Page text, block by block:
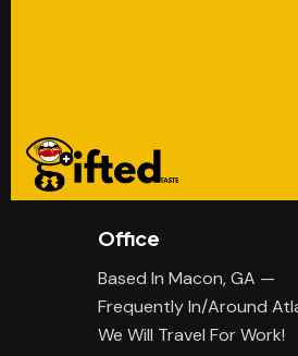
Office
Based In Macon, GA —
Frequently In/Around
We Will Travel For Work!